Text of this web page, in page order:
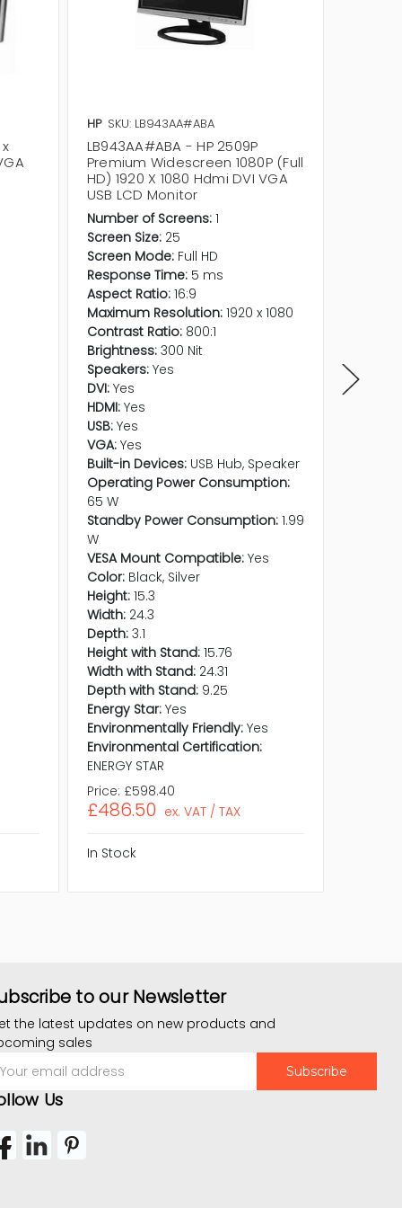
HP SKU: LB943AA#ABA
LB943AA#ABA - HP 2509P
Premium Widescreen 1080P (Full
HD) 1920 X 1080 Hdmi DVI VGA
USB LCD Monitor
Number of Screens: 1
Screen Size: 25
Screen Mode: Full HD
Response Time: 5 ms
Aspect Ratio: 16:9
Maximum Resolution: 1920 x 1080
Contrast Ratio: 800:1
Brightness: 300 Nit
Speakers: Yes
DVI: Yes
HDMI: Yes
USB: Yes
VGA: Yes
Built-in Devices: USB Hub, Speaker
Operating Power Consumption:
65 W
Standby Power Consumption: 1.99
W
VESA Mount Compatible: Yes
Color: Black, Silver
Height: 15.3
Width: 24.3
Depth: 3.1
Height with Stand: 15.76
Width with Stand: 24.31
Depth with Stand: 9.25
Energy Star: Yes
Environmentally Friendly: Yes
Environmental Certification:
ENERGY STAR
Price: £598.40
£486.50 ex. VAT / TAX
In Stock
to our Newsletter
the latest updates on new products and
sales
Us